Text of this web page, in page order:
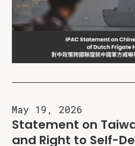
May 19, 2026
Statement on
and Right to Self-